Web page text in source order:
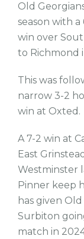
Old
season with a
win over
to Richmond
This was
narrow 3-2
win at Oxted.
A 7-2 win at
East
Westminster
Pinner keep
has given
Surbiton
match in